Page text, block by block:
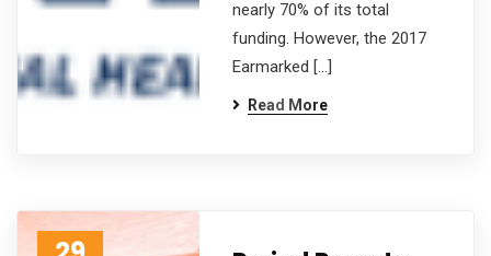
nearly 70% of its total
funding. However, the 2017
Earmarked […]
Read More